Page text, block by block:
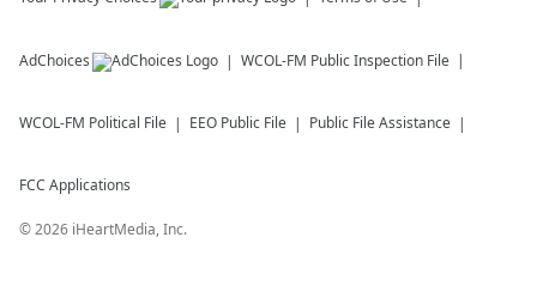
AdChoices WCOL-FM Public Inspection File
WCOL-FM Political File EEO Public File Public File Assistance
FCC Applications
©2026 iHeartMedia, Inc.